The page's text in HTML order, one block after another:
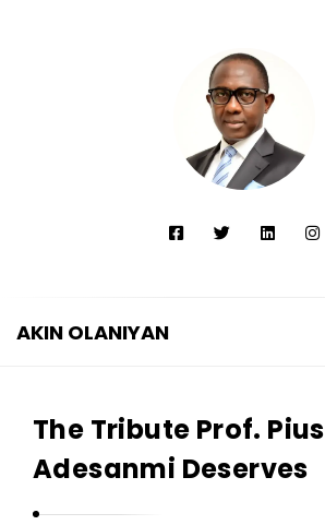
AKIN OLANIYAN
The Tribute Prof. Pius
Adesanmi Deserves